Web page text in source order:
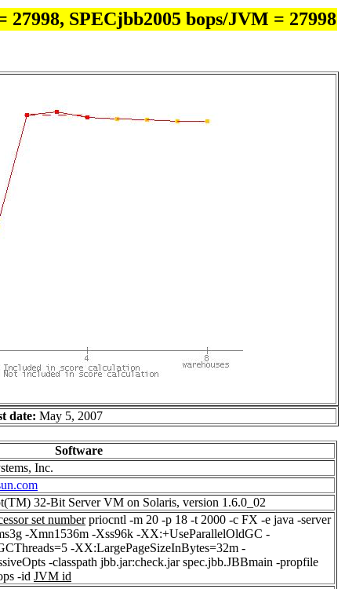
27998, SPECjbb2005 bops/JVM = 27998
date: May 5, 2007
Software
Inc.
32-Bit Server VM on Solaris, version 1.6.0_02
set numberpriocntl -m 20 -p 18 -t 2000 -c FX -e java -server
-Xmn1536m -Xss96k -XX:+UseParallelOldGC -
-XX:LargePageSizeInBytes=32m -
-classpath jbb.jar:check.jar spec.jbb.JBBmain -propfile
-id JVM id